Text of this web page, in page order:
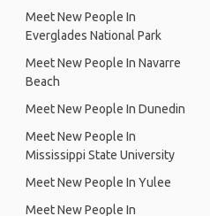
Meet New People In
Everglades National Park
Meet New People In Navarre
Beach
Meet New People In Dunedin
Meet New People In
Mississippi State University
Meet New People In Yulee
Meet New People In